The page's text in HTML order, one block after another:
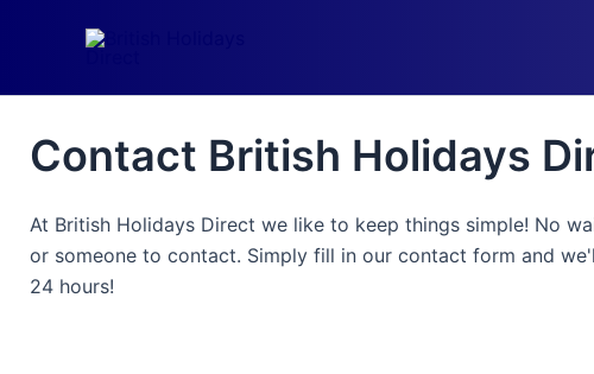
Contact British Holidays
At British Holidays Direct we like to keep things simple! No
or someone to contact. Simply fill in our contact form and
24 hours!